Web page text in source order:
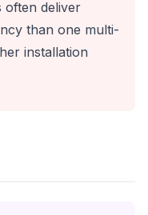
often deliver
than one multi-
installation